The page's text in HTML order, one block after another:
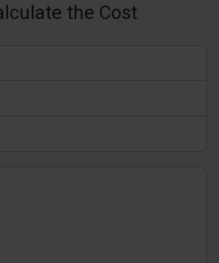
the Cost